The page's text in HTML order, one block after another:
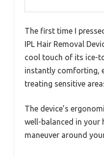
The first time I
IPL Hair Removal
cool touch of its ice-
instantly comforting,
treating sensitive
The device’s
well-balanced in your
maneuver around